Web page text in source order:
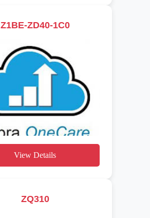
Z1BE-ZD40-1C0
View Details
ZQ310